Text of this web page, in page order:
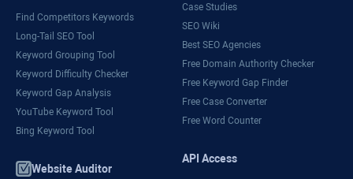
Find Competitors Keywords
Long-Tail SEO Tool
Keyword Grouping Tool
Keyword Difficulty Checker
Keyword Gap Analysis
YouTube Keyword Tool
Bing Keyword Tool
Website Auditor
Case Studies
SEO Wiki
Best SEO Agencies
Free Domain Authority Checker
Free Keyword Gap Finder
Free Case Converter
Free Word Counter
API Access